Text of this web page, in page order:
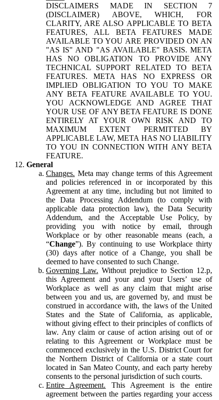
DISCLAIMERS MADE IN SECTION 7
(DISCLAIMER) ABOVE, WHICH, FOR
CLARITY, ARE ALSO APPLICABLE TO BETA
FEATURES, ALL BETA FEATURES MADE
AVAILABLE TO YOU ARE PROVIDED ON AN
"AS IS" AND "AS AVAILABLE" BASIS. META
HAS NO OBLIGATION TO PROVIDE ANY
TECHNICAL SUPPORT RELATED TO BETA
FEATURES. META HAS NO EXPRESS OR
IMPLIED OBLIGATION TO YOU TO MAKE
ANY BETA FEATURE AVAILABLE TO YOU.
YOU ACKNOWLEDGE AND AGREE THAT
YOUR USE OF ANY BETA FEATURE IS DONE
ENTIRELY AT YOUR OWN RISK AND TO
MAXIMUM EXTENT PERMITTED BY
APPLICABLE LAW, META HAS NO LIABILITY
TO YOU IN CONNECTION WITH ANY BETA
FEATURE.
General
Changes. Meta may change terms of this Agreement
and policies referenced in or incorporated by this
Agreement at any time, including but not limited to
the Data Processing Addendum (to comply with
applicable data protection law), the Data Security
Addendum, and the Acceptable Use Policy, by
providing you with notice by email, through
Workplace or by other reasonable means (each, a
“Change”). By continuing to use Workplace thirty
(30) days after notice of a Change, you shall be
deemed to have consented to such Change.
Governing Law. Without prejudice to Section 12.p,
this Agreement and your and your Users’ use of
Workplace as well as any claim that might arise
between you and us, are governed by, and must be
construed in accordance with, the laws of the United
States and the State of California, as applicable,
without giving effect to their principles of conflicts of
law. Any claim or cause of action arising out of or
relating to this Agreement or Workplace must be
commenced exclusively in the U.S. District Court for
the Northern District of California or a state court
located in San Mateo County, and each party hereby
consents to the personal jurisdiction of such courts.
Entire Agreement. This Agreement is the entire
agreement between the parties regarding your access